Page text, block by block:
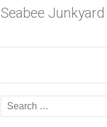
Seabee Junkyard
Search
for: